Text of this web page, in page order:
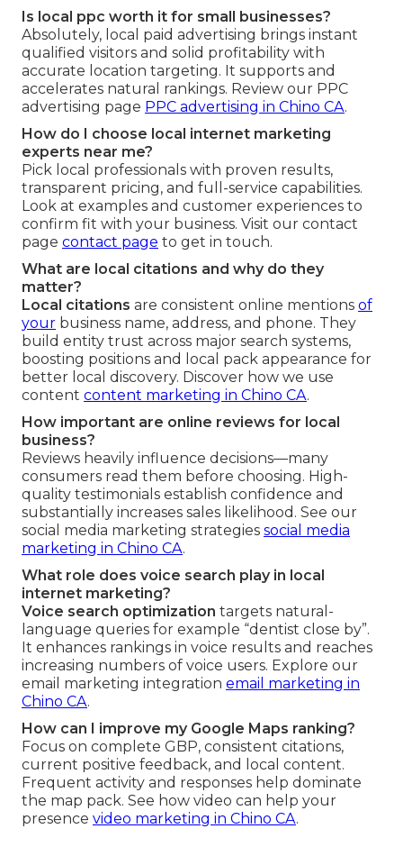
Is local ppc worth it for small businesses?
Absolutely, local paid advertising brings instant
qualified visitors and solid profitability with
accurate location targeting. It supports and
accelerates natural rankings. Review our PPC
advertising page PPC advertising in Chino CA.
How do I choose local internet marketing
experts near me?
Pick local professionals with proven results,
transparent pricing, and full-service capabilities.
Look at examples and customer experiences to
confirm fit with your business. Visit our contact
page contact page to get in touch.
What are local citations and why do they
matter?
Local citations are consistent online mentions of
your business name, address, and phone. They
build entity trust across major search systems,
boosting positions and local pack appearance for
better local discovery. Discover how we use
content content marketing in Chino CA.
How important are online reviews for local
business?
Reviews heavily influence decisions—many
consumers read them before choosing. High-
quality testimonials establish confidence and
substantially increases sales likelihood. See our
social media marketing strategies social media
marketing in Chino CA.
What role does voice search play in local
internet marketing?
Voice search optimization targets natural-
language queries for example “dentist close by”.
It enhances rankings in voice results and reaches
increasing numbers of voice users. Explore our
email marketing integration email marketing in
Chino CA.
How can I improve my Google Maps ranking?
Focus on complete GBP, consistent citations,
current positive feedback, and local content.
Frequent activity and responses help dominate
the map pack. See how video can help your
presence video marketing in Chino CA.